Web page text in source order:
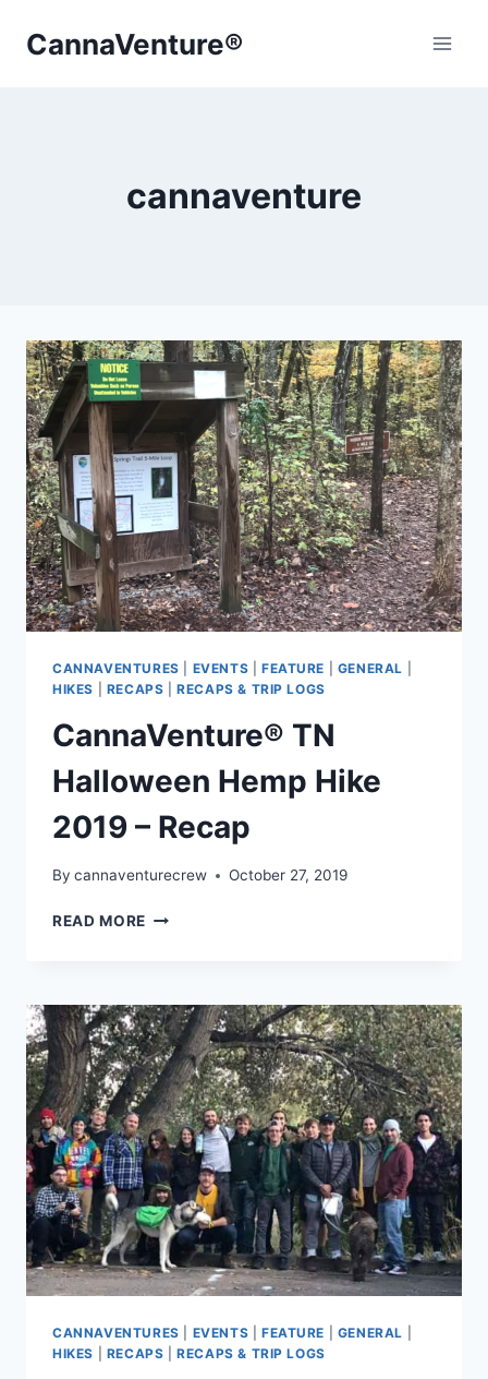
CannaVenture®
cannaventure
CANNAVENTURES EVENTS FEATURE GENERAL
HIKES
RECAPS |RECAPS & TRIP LOGS
CannaVenture® TN
Halloween Hemp Hike
2019 – Recap
By cannaventurecrew October 27, 2019
READ MORE CANNAVENTURE®
HIKE
2019
–
RECAP
CANNAVENTURES EVENTS FEATURE GENERAL
HIKES
RECAPS |RECAPS & TRIP LOGS